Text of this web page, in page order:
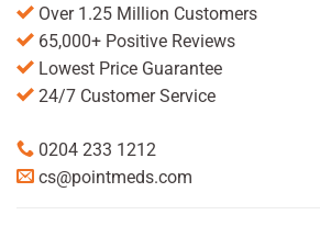
Over 1.25 Million Customers
65,000+ Positive Reviews
Lowest Price Guarantee
24/7 Customer Service
0204 233 1212
cs@pointmeds.com